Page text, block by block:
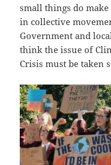
small things do
in collective
Government and
think the issue of
Crisis must be taken